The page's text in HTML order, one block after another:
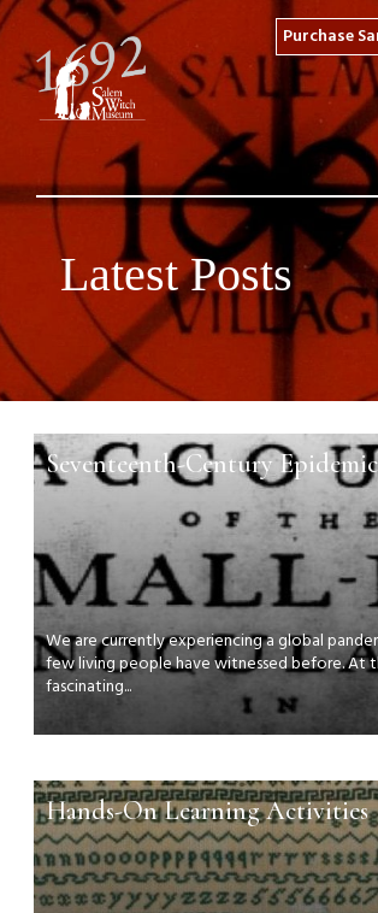
Purchase
Latest Posts
Seventeenth-Century
We are currently experiencing a global
few living people have witnessed before. At
fascinating...
Hands-On Learning Activities